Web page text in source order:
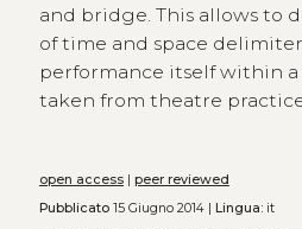
and bridge. This allows to
of time and space
performance itself within a
taken from theatre
open access| peer reviewed
Pubblicato15 Giugno 2014 | Lingua:it